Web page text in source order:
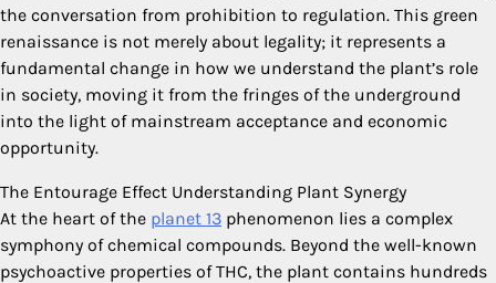
the conversation from prohibition to regulation. This green
renaissance is not merely about legality; it represents a
fundamental change in how we understand the plant’s role
in society, moving it from the fringes of the underground
into the light of mainstream acceptance and economic
opportunity.
The Entourage Effect Understanding Plant Synergy
At the heart of the planet 13 phenomenon lies a complex
symphony of chemical compounds. Beyond the well-known
psychoactive properties of THC, the plant contains hundreds